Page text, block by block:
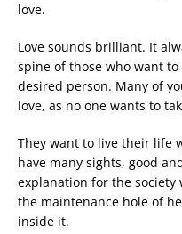
love.
Love sounds brilliant. It
spine of those who want
desired person. Many of
love, as no one wants to
They want to live their life
have many sights, good
explanation for the society
the maintenance hole of
inside it.